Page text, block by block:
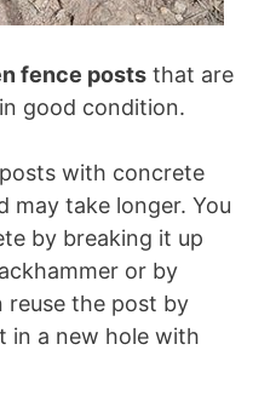
fence posts that are
good condition.
with concrete
may take longer. You
by breaking it up
or by
reuse the post by
in a new hole with